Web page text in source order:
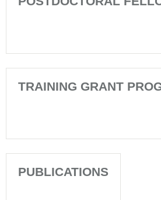
TRAINING GRANT
PUBLICATIONS